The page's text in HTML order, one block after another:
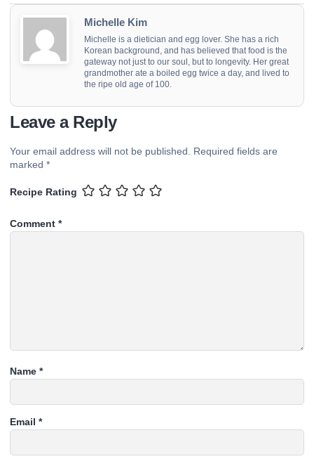
Michelle Kim
Michelle is a dietician and egg lover. She has a rich
Korean background, and has believed that food is the
gateway not just to our soul, but to longevity. Her great
grandmother ate a boiled egg twice a day, and lived to
the ripe old age of 100.
Leave a Reply
Your email address will not be published. Required fields are
marked *
Recipe Rating
Comment *
Name *
Email *